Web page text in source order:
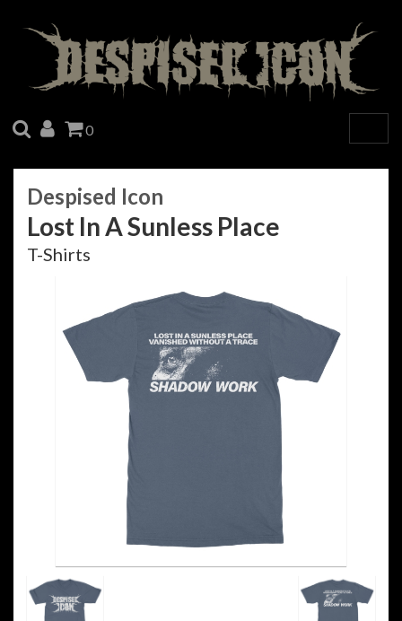
SEARCH
ACCOUNT
CART
0
Despised Icon
Lost In A Sunless Place
T-Shirts